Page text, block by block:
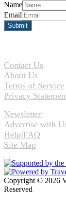
Name
Email
Contact Us
About Us
Terms of Service
Privacy
Newsletter
Advertise with
Help/FAQ
Site Map
Copyright © 2026
Reserved